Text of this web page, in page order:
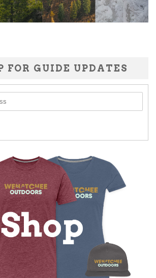
FOR GUIDE UPDATES